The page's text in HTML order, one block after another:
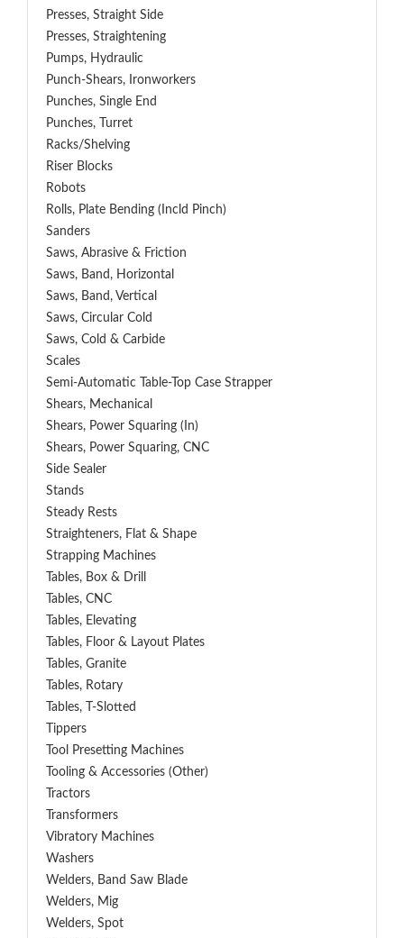
Presses, Straight Side
Presses, Straightening
Pumps, Hydraulic
Punch-Shears, Ironworkers
Punches, Single End
Punches, Turret
Racks/Shelving
Riser Blocks
Robots
Rolls, Plate Bending (incld Pinch)
Sanders
Saws, Abrasive & Friction
Saws, Band, Horizontal
Saws, Band, Vertical
Saws, Circular Cold
Saws, Cold & Carbide
Scales
Semi-Automatic Table-Top Case Strapper
Shears, Mechanical
Shears, Power Squaring (In)
Shears, Power Squaring, CNC
Side Sealer
Stands
Steady Rests
Straighteners, Flat & Shape
Strapping Machines
Tables, Box & Drill
Tables, CNC
Tables, Elevating
Tables, Floor & Layout Plates
Tables, Granite
Tables, Rotary
Tables, T-Slotted
Tippers
Tool Presetting Machines
Tooling & Accessories (Other)
Tractors
Transformers
Vibratory Machines
Washers
Welders, Band Saw Blade
Welders, Mig
Welders, Spot